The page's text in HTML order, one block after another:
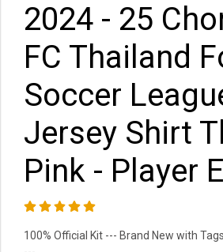
2024 - 25
FC Thailand
Soccer
Jersey Shirt
Pink - Player
100% Official Kit --- Brand New with